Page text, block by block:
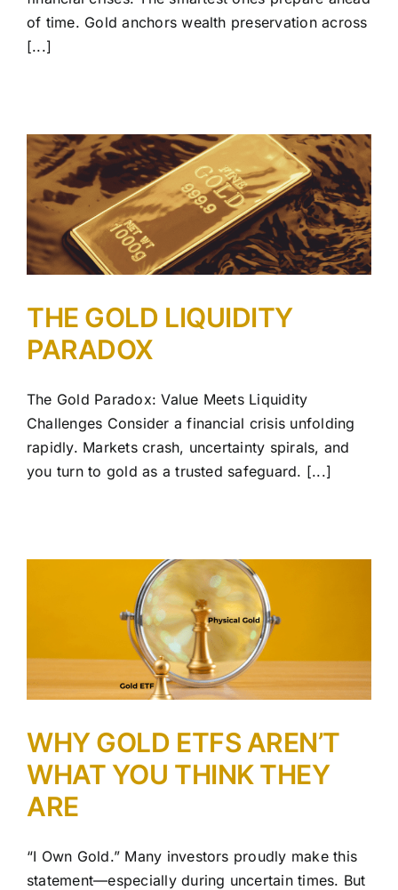
of time. Gold anchors wealth preservation across
[...]
THE GOLD LIQUIDITY
PARADOX
The Gold Paradox: Value Meets Liquidity
Challenges Consider a financial crisis unfolding
rapidly. Markets crash, uncertainty spirals, and
you turn to gold as a trusted safeguard. [...]
WHY GOLD ETFS AREN’T
WHAT YOU THINK THEY
ARE
“I Own Gold.” Many investors proudly make this
statement—especially during uncertain times. But